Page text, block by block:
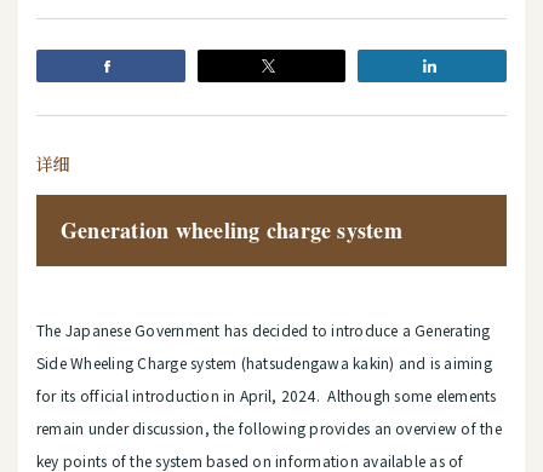
详细
Generation wheeling charge system
The Japanese Government has decided to introduce a Generating
Side Wheeling Charge system (hatsudengawa kakin) and is aiming
for its official introduction in April, 2024. Although some elements
remain under discussion, the following provides an overview of the
key points of the system based on information available as of